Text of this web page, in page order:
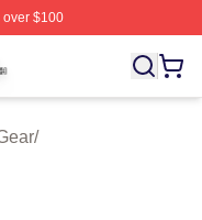
$100
Licensed The
/